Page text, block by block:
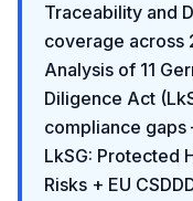
Traceability and
coverage across
Analysis of 11
Diligence Act
compliance gaps
LkSG: Protected
Risks + EU